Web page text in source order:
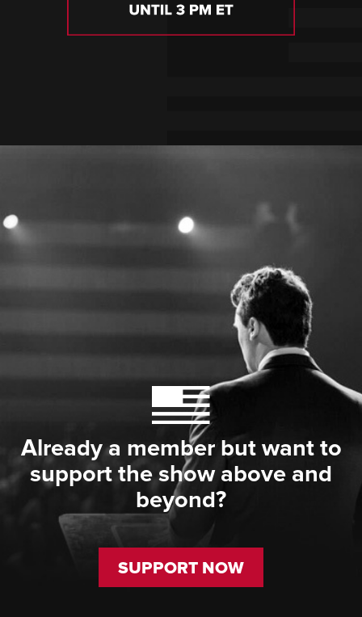
Already a member but want to
support the show above and
beyond?
SUPPORT NOW